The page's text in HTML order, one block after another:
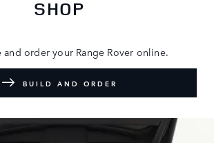
SHOP
and order your Range Rover online.
BUILD AND ORDER